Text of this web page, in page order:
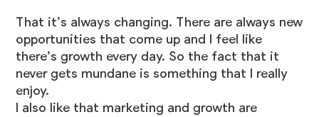
That it’s always changing. There are always new
opportunities that come up and I feel like
there’s growth every day. So the fact that it
never gets mundane is something that I really
enjoy.
I also like that marketing and growth are